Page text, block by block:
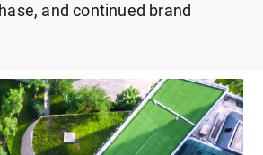
and continued brand